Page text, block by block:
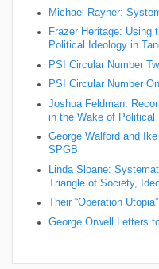
Michael Rayner:
Frazer Heritage: Using
Political Ideology in
PSI Circular Number
PSI Circular Number
Joshua Feldman:
in the Wake of Political
George Walford and
SPGB
Linda Sloane:
Triangle of Society,
Their “Operation Utopia”
George Orwell Letters